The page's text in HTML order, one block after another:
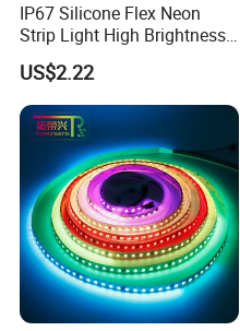
IP67 Silicone Flex Neon
Strip Light High Brightness
White 3000K 4000K 6500K
LED Neon Tube Waterproof
Outdoor Light for Garden
Staircase Ceiling Landscape
US$2.22